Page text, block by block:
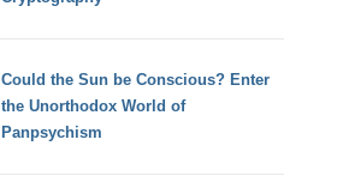
Could the Sun be Conscious? Enter
the Unorthodox World of
Panpsychism